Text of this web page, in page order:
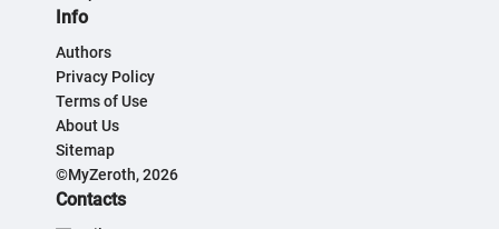
Info
Authors
Privacy Policy
Terms of Use
About Us
Sitemap
©MyZeroth, 2026
Contacts